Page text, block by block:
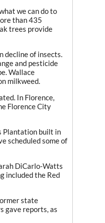
we can do to
than 435
trees provide
decline of insects.
and pesticide
Wallace
milkweed.
In Florence,
Florence City
Plantation built in
scheduled some of
DiCarlo-Watts
included the Red
state
gave reports, as